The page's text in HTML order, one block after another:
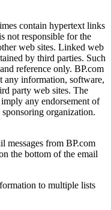
contain hypertext links
not responsible for the
web sites. Linked web
by third parties. Such
reference only. BP.com
any information, software,
party web sites. The
any endorsement of
organization.
messages from BP.com
the bottom of the email
to multiple lists